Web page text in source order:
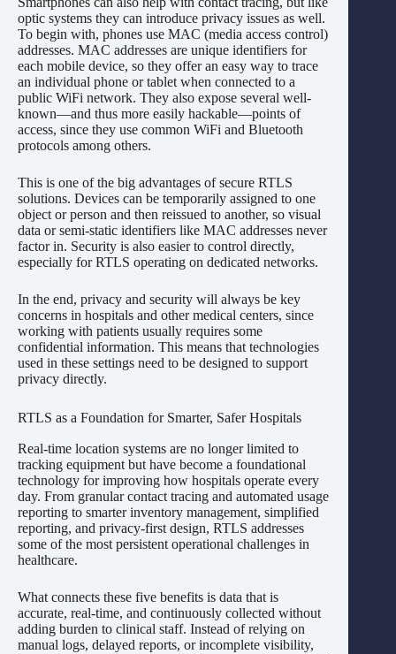
optic systems they can introduce privacy issues as well.
To begin with, phones use MAC (media access control)
addresses. MAC addresses are unique identifiers for
each mobile device, so they offer an easy way to trace
an individual phone or tablet when connected to a
public WiFi network. They also expose several well-
known—and thus more easily hackable—points of
access, since they use common WiFi and Bluetooth
protocols among others.
This is one of the big advantages of secure RTLS
solutions. Devices can be temporarily assigned to one
object or person and then reissued to another, so visual
data or semi-static identifiers like MAC addresses never
factor in. Security is also easier to control directly,
especially for RTLS operating on dedicated networks.
In the end, privacy and security will always be key
concerns in hospitals and other medical centers, since
working with patients usually requires some
confidential information. This means that technologies
used in these settings need to be designed to support
privacy directly.
RTLS as a Foundation for Smarter, Safer Hospitals
Real-time location systems are no longer limited to
tracking equipment but have become a foundational
technology for improving how hospitals operate every
day. From granular contact tracing and automated usage
reporting to smarter inventory management, simplified
reporting, and privacy-first design, RTLS addresses
some of the most persistent operational challenges in
healthcare.
What connects these five benefits is data that is
accurate, real-time, and continuously collected without
adding burden to clinical staff. Instead of relying on
manual logs, delayed reports, or incomplete visibility,